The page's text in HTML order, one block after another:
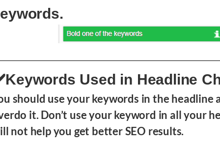
Used in Headline
should use your keywords in the headline
it. Don’t use your keyword in all your
not help you get better SEO results.